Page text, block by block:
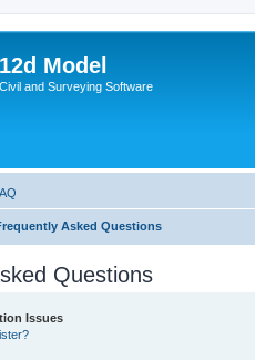
12d Model
Civil and Surveying Software
Asked Questions
Questions
Issues